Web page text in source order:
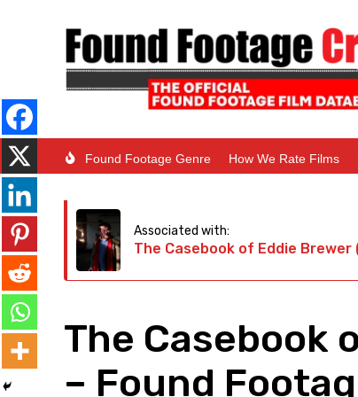
Found Footage Genre How We Rate Films
Associated with:
The Casebook of Eddie Brewer
The Casebook
– Found